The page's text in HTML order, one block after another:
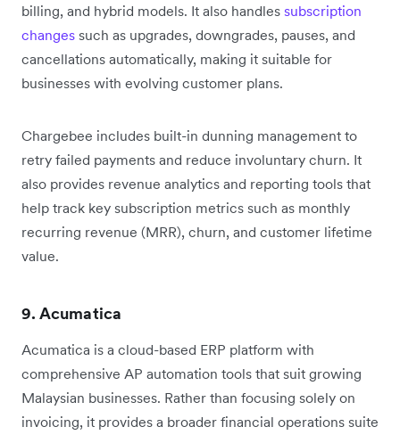
billing, and hybrid models. It also handles subscription
changes such as upgrades, downgrades, pauses, and
cancellations automatically, making it suitable for
businesses with evolving customer plans.
Chargebee includes built-in dunning management to
retry failed payments and reduce involuntary churn. It
also provides revenue analytics and reporting tools that
help track key subscription metrics such as monthly
recurring revenue (MRR), churn, and customer lifetime
value.
9. Acumatica
Acumatica is a cloud-based ERP platform with
comprehensive AP automation tools that suit growing
Malaysian businesses. Rather than focusing solely on
invoicing, it provides a broader financial operations suite